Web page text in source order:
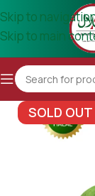
Skip to
Skip to main
SOLD OUT